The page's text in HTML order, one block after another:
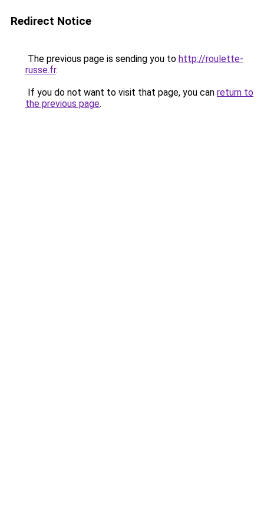
Redirect Notice
The previous page is sending you to http://roulette-
russe.fr.
If you do not want to visit that page, you can return to
the previous page.